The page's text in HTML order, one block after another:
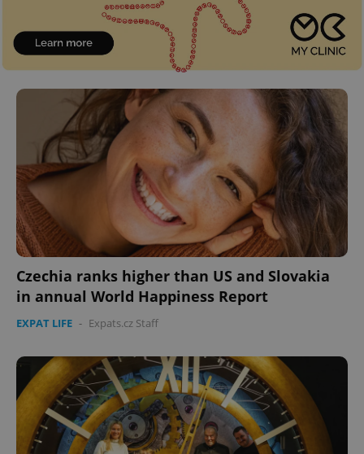
Czechia ranks higher than US and Slovakia
in annual World Happiness Report
EXPAT LIFE - Expats.cz Staff